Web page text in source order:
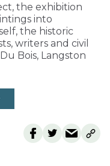
the exhibition
into
the historic
writers and civil
Bois, Langston